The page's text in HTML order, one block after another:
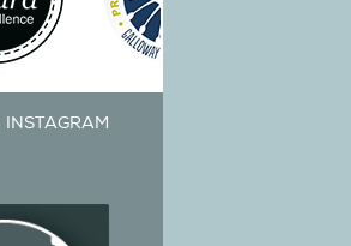
INSTAGRAM